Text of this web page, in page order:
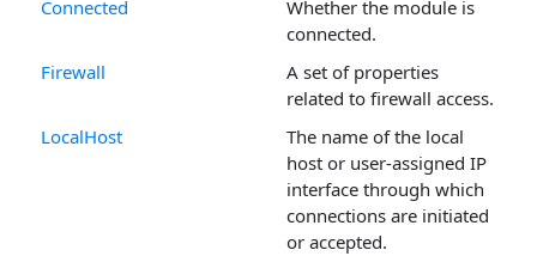
Connected
Whether the module is
connected.
Firewall
A set of properties
related to firewall access.
LocalHost
The name of the local
host or user-assigned IP
interface through which
connections are initiated
or accepted.